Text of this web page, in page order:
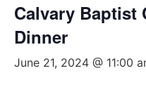
Calvary Baptist
Dinner
June 21, 2024 @ 11:00